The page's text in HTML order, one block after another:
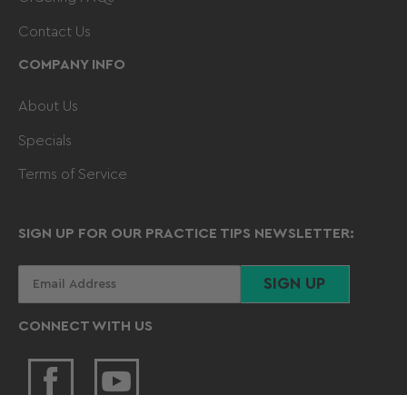
Contact Us
COMPANY INFO
About Us
Specials
Terms of Service
SIGN UP FOR OUR PRACTICE TIPS NEWSLETTER:
email
SIGN UP
CONNECT WITH US
FacebookYouTube